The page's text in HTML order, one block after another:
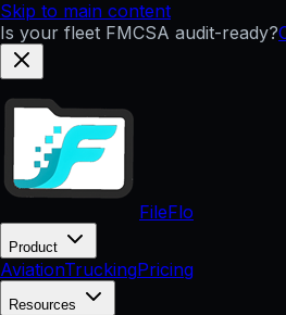
Skip to main content
Is your fleet FMCSA audit-ready?
FileFlo
Product
AviationTruckingPricing
Resources